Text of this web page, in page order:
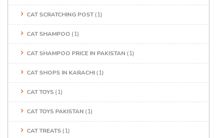
CAT SCRATCHING POST(1)
CAT SHAMPOO (1)
CAT SHAMPOO PRICE IN PAKISTAN (1)
CAT SHOPS IN KARACHI (1)
CAT TOYS (1)
CAT TOYS PAKISTAN (1)
CAT TREATS (1)